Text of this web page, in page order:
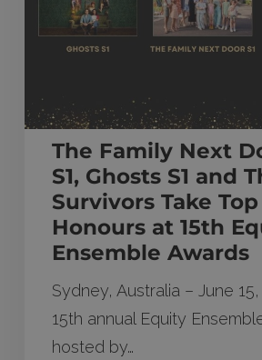
and The
Survivors Take
Honours
at
15th
Equity
Ensemble
Awards
The Family Next
S1, Ghosts S1 and
Survivors Take Top
Honours at 15th
Ensemble Awards
Sydney, Australia – June
15th annual Equity
hosted by…